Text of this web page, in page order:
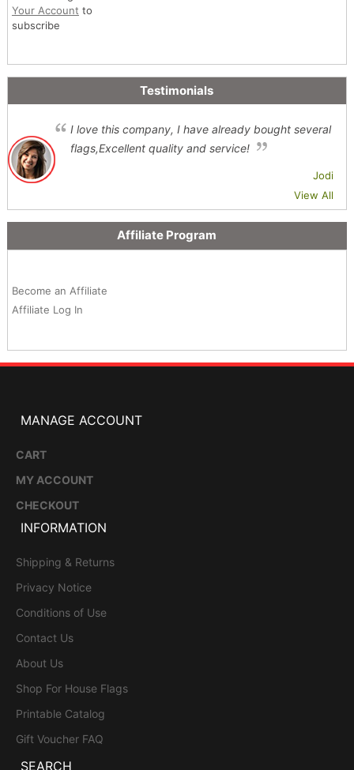
Your Account to
subscribe
Testimonials
I love this company, I have already bought several
flags,Excellent quality and service!
Jodi
View All
Affiliate Program
Become an Affiliate
Affiliate Log In
MANAGE ACCOUNT
CART
MY ACCOUNT
CHECKOUT
INFORMATION
Shipping & Returns
Privacy Notice
Conditions of Use
Contact Us
About Us
Shop For House Flags
Printable Catalog
Gift Voucher FAQ
SEARCH